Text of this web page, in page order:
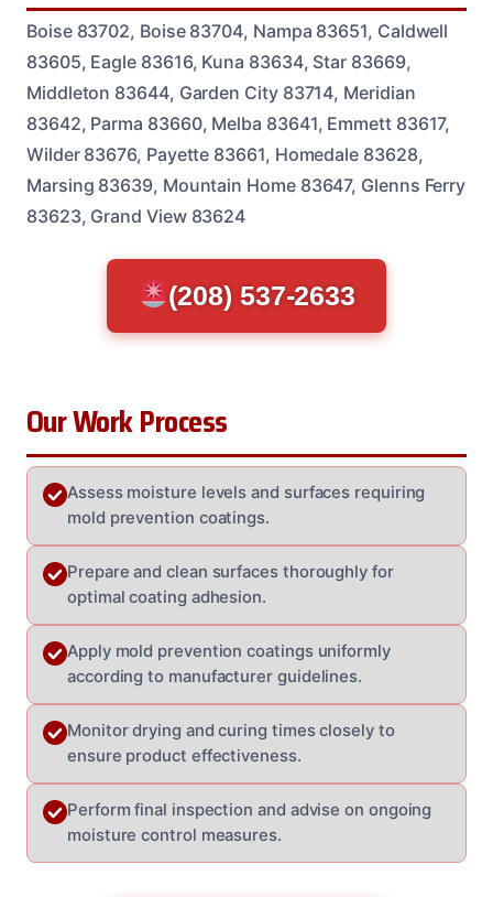
Boise 83702, Boise 83704, Nampa 83651, Caldwell
83605, Eagle 83616, Kuna 83634, Star 83669,
Middleton 83644, Garden City 83714, Meridian
83642, Parma 83660, Melba 83641, Emmett 83617,
Wilder 83676, Payette 83661, Homedale 83628,
Marsing 83639, Mountain Home 83647, Glenns Ferry
83623, Grand View 83624
(208) 537-2633
Our Work Process
Assess moisture levels and surfaces requiring
mold prevention coatings.
Prepare and clean surfaces thoroughly for
optimal coating adhesion.
Apply mold prevention coatings uniformly
according to manufacturer guidelines.
Monitor drying and curing times closely to
ensure product effectiveness.
Perform final inspection and advise on ongoing
moisture control measures.